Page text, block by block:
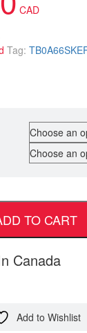
Tag:
TO CART
Canada
Add to Wishlist